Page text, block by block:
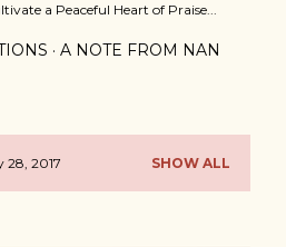
a Peaceful Heart of Praise...
A NOTE FROM NAN
28, 2017 SHOW ALL